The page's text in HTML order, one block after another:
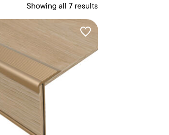
Showing all 7 results